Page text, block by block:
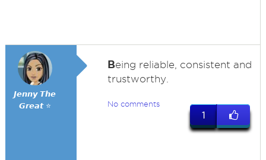
𝙅𝙚𝙣𝙣𝙮 𝙏𝙝𝙚
𝙂𝙧𝙚𝙖𝙩 ⭐
Being reliable, consistent and
trustworthy.
No comments
1